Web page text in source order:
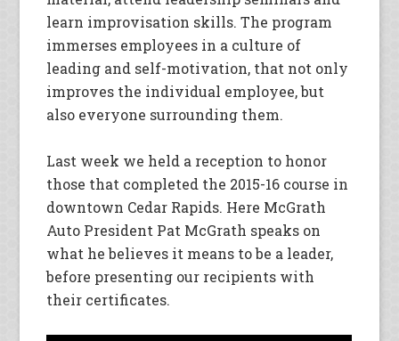
learn improvisation skills. The program
immerses employees in a culture of
leading and self-motivation, that not only
improves the individual employee, but
also everyone surrounding them.
Last week we held a reception to honor
those that completed the 2015-16 course in
downtown Cedar Rapids. Here McGrath
Auto President Pat McGrath speaks on
what he believes it means to be a leader,
before presenting our recipients with
their certificates.